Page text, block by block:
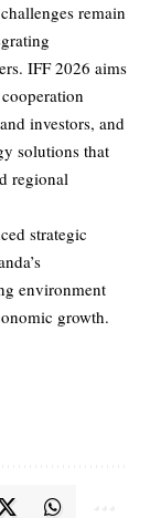
remain
IFF 2026 aims
investors, and
solutions that
regional
strategic
environment
growth.